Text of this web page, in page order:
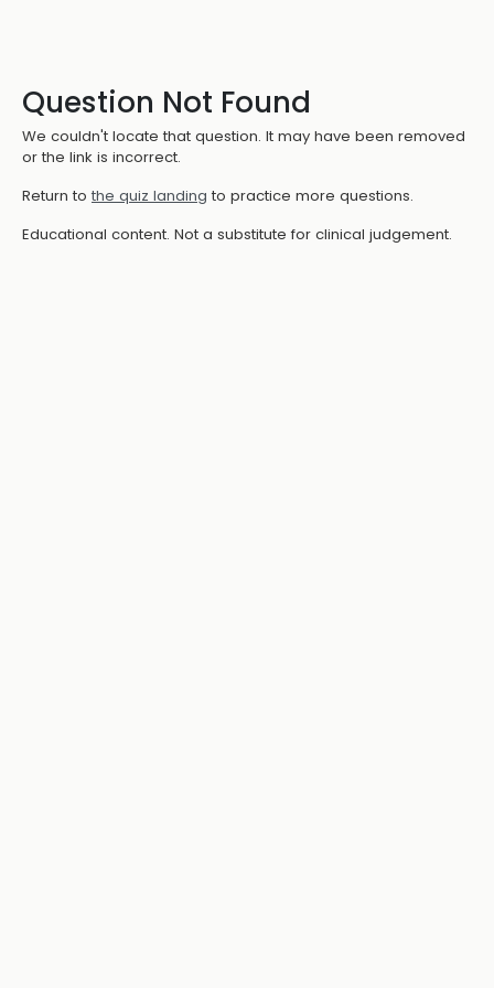
Question Not Found
We couldn't locate that question. It may have been removed
or the link is incorrect.
Return to the quiz landing to practice more questions.
Educational content. Not a substitute for clinical judgement.